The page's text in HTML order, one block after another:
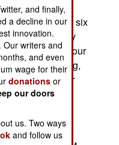
engaged the
to build six
Currently
with four
177 meters long,
an hour
Launch
surface-to-air
and finally,
a decline in our
innovation.
Our writers and
and even
wage for their
donations or
our doors
us. Two ways
and follow us